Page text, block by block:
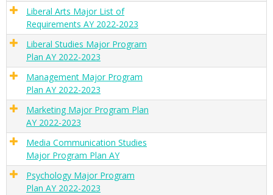
Liberal Arts Major List of
Requirements AY 2022-2023
Liberal Studies Major Program
Plan AY 2022-2023
Management Major Program
Plan AY 2022-2023
Marketing Major Program Plan
AY 2022-2023
Media Communication Studies
Major Program Plan AY
Psychology Major Program
Plan AY 2022-2023